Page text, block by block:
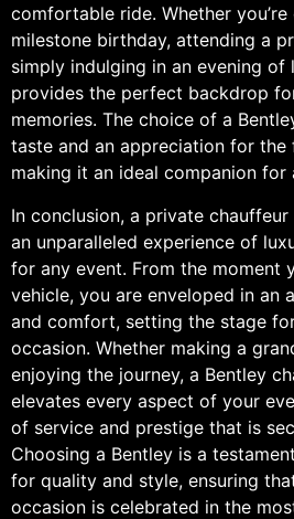
comfortable ride. Whether
milestone birthday, attending a
simply indulging in an evening of
provides the perfect backdrop
memories. The choice of a
taste and an appreciation for the
making it an ideal companion for
In conclusion, a private
an unparalleled experience of
for any event. From the moment
vehicle, you are enveloped in an
and comfort, setting the stage
occasion. Whether making a
enjoying the journey, a Bentley
elevates every aspect of your
of service and prestige that is
Choosing a Bentley is a
for quality and style, ensuring
occasion is celebrated in the